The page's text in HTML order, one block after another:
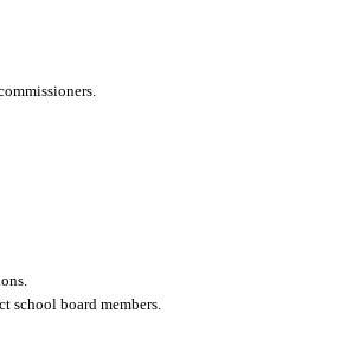
school board members.